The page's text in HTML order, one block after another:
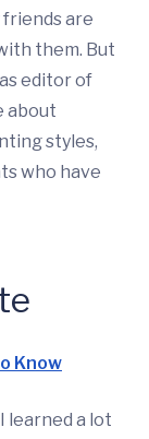
friends are
them. But
editor of
about
styles,
who have
Know
learned a lot